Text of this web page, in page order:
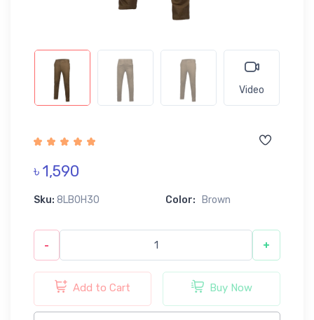
Video
৳ 1,590
Sku: 8LB0H30 Color: Brown
- +
Add to Cart Buy Now